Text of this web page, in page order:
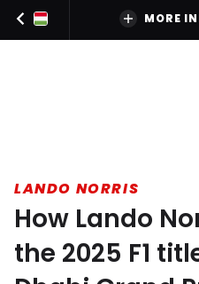
MORE
LANDO NORRIS
How Lando
the 2025 F1